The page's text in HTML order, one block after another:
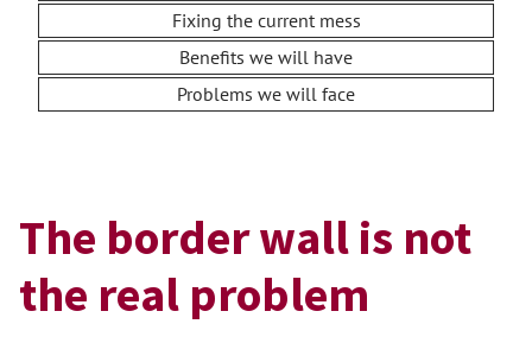
Fixing the current mess
Benefits we will have
Problems we will face
The border wall is not
the real problem